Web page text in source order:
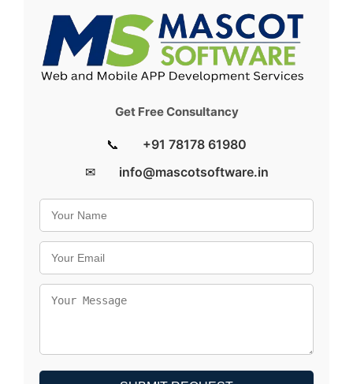
Get Free Consultancy
📞
+91 78178 61980
✉
info@mascotsoftware.in